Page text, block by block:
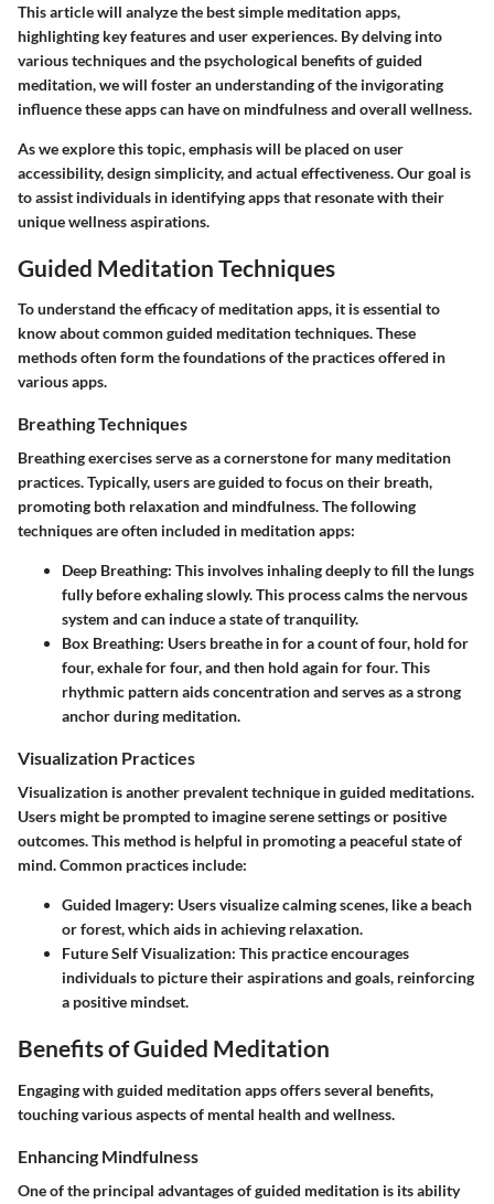
This article will analyze the best simple meditation apps,
highlighting key features and user experiences. By delving into
various techniques and the psychological benefits of guided
meditation, we will foster an understanding of the invigorating
influence these apps can have on mindfulness and overall wellness.
As we explore this topic, emphasis will be placed on user
accessibility, design simplicity, and actual effectiveness. Our goal is
to assist individuals in identifying apps that resonate with their
unique wellness aspirations.
Guided Meditation Techniques
To understand the efficacy of meditation apps, it is essential to
know about common guided meditation techniques. These
methods often form the foundations of the practices offered in
various apps.
Breathing Techniques
Breathing exercises serve as a cornerstone for many meditation
practices. Typically, users are guided to focus on their breath,
promoting both relaxation and mindfulness. The following
techniques are often included in meditation apps:
Deep Breathing: This involves inhaling deeply to fill the lungs
fully before exhaling slowly. This process calms the nervous
system and can induce a state of tranquility.
Box Breathing: Users breathe in for a count of four, hold for
four, exhale for four, and then hold again for four. This
rhythmic pattern aids concentration and serves as a strong
anchor during meditation.
Visualization Practices
Visualization is another prevalent technique in guided meditations.
Users might be prompted to imagine serene settings or positive
outcomes. This method is helpful in promoting a peaceful state of
mind. Common practices include:
Guided Imagery: Users visualize calming scenes, like a beach
or forest, which aids in achieving relaxation.
Future Self Visualization: This practice encourages
individuals to picture their aspirations and goals, reinforcing
a positive mindset.
Benefits of Guided Meditation
Engaging with guided meditation apps offers several benefits,
touching various aspects of mental health and wellness.
Enhancing Mindfulness
One of the principal advantages of guided meditation is its ability